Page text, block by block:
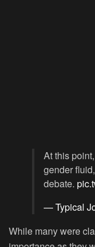
At this
gender
debate.
— Typical
While many were